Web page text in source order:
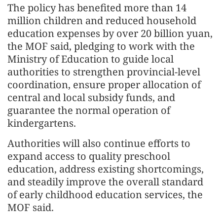
The policy has benefited more than 14
million children and reduced household
education expenses by over 20 billion yuan,
the MOF said, pledging to work with the
Ministry of Education to guide local
authorities to strengthen provincial-level
coordination, ensure proper allocation of
central and local subsidy funds, and
guarantee the normal operation of
kindergartens.
Authorities will also continue efforts to
expand access to quality preschool
education, address existing shortcomings,
and steadily improve the overall standard
of early childhood education services, the
MOF said.